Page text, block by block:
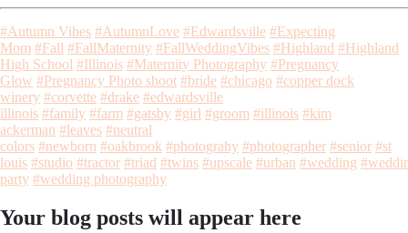
#Autumn Vibes #AutumnLove #Edwardsville #Expecting
Mom #Fall #FallMaternity #FallWeddingVibes #Highland #Highland
High School #Illinois #Maternity Photography #Pregnancy
Glow #Pregnancy Photo shoot #bride #chicago #copper dock
winery #corvette #drake #edwardsville
illinois #family #farm #gatsby #girl #groom #illinois #kim
ackerman #leaves #neutral
colors #newborn #oakbrook #photograhy #photographer #senior #st
louis #studio #tractor #triad #twins #upscale #urban #wedding
party #wedding photography
Your blog posts will appear here